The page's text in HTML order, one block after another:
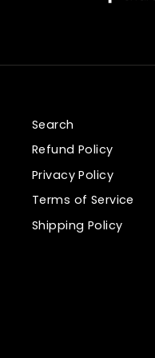
Search
Refund Policy
Privacy Policy
Terms of Service
Shipping Policy